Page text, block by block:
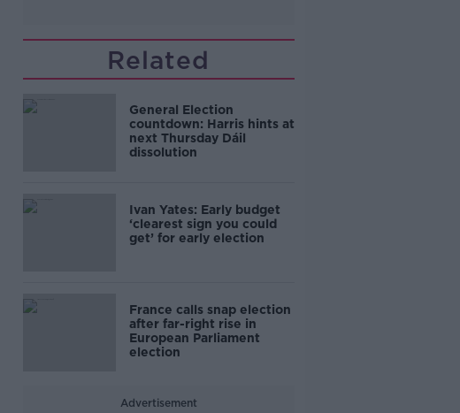
Related
General Election
countdown: Harris hints at
next Thursday Dáil
dissolution
Ivan Yates: Early budget
‘clearest sign you could
get’ for early election
France calls snap election
after far-right rise in
European Parliament
election
Advertisement